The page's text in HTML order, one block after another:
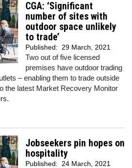
CGA: ‘Significant
number of sites with
outdoor space unlikely
to trade’
Published: 29 March, 2021
Two out of five licensed
premises have outdoor trading
– enabling them to trade outside
the latest Market Recovery Monitor
Jobseekers pin hopes on
hospitality
Published: 24 March, 2021